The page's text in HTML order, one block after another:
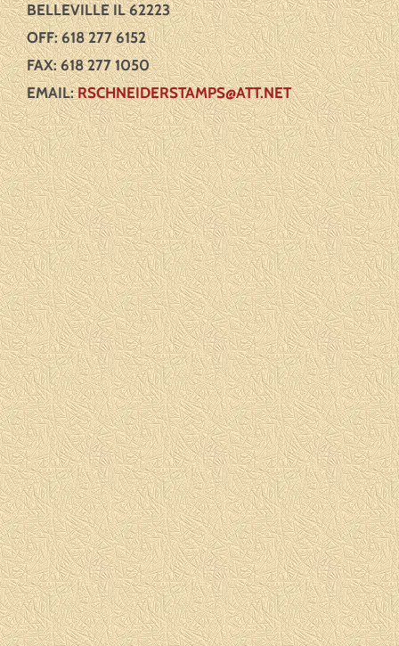
BELLEVILLE IL 62223
OFF: 618 277 6152
FAX: 618 277 1050
EMAIL: RSCHNEIDERSTAMPS@ATT.NET